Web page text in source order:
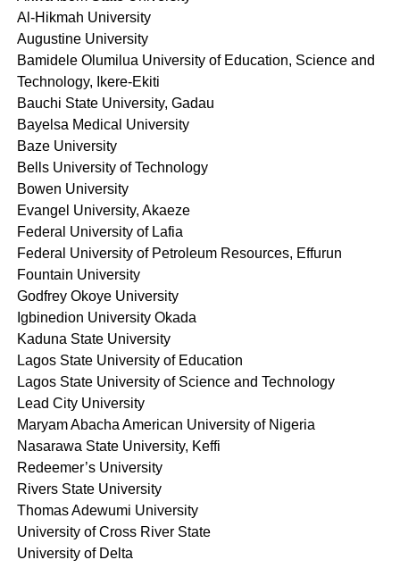
Al-Hikmah University
Augustine University
Bamidele Olumilua University of Education, Science and
Technology, Ikere-Ekiti
Bauchi State University, Gadau
Bayelsa Medical University
Baze University
Bells University of Technology
Bowen University
Evangel University, Akaeze
Federal University of Lafia
Federal University of Petroleum Resources, Effurun
Fountain University
Godfrey Okoye University
Igbinedion University Okada
Kaduna State University
Lagos State University of Education
Lagos State University of Science and Technology
Lead City University
Maryam Abacha American University of Nigeria
Nasarawa State University, Keffi
Redeemer’s University
Rivers State University
Thomas Adewumi University
University of Cross River State
University of Delta